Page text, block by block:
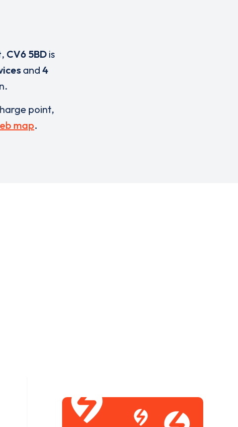
, CV6 5BD is
and 4
point,
map.